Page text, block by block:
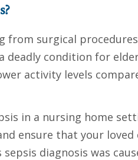
from surgical
deadly condition for
activity levels
in a nursing home
ensure that your loved
diagnosis was